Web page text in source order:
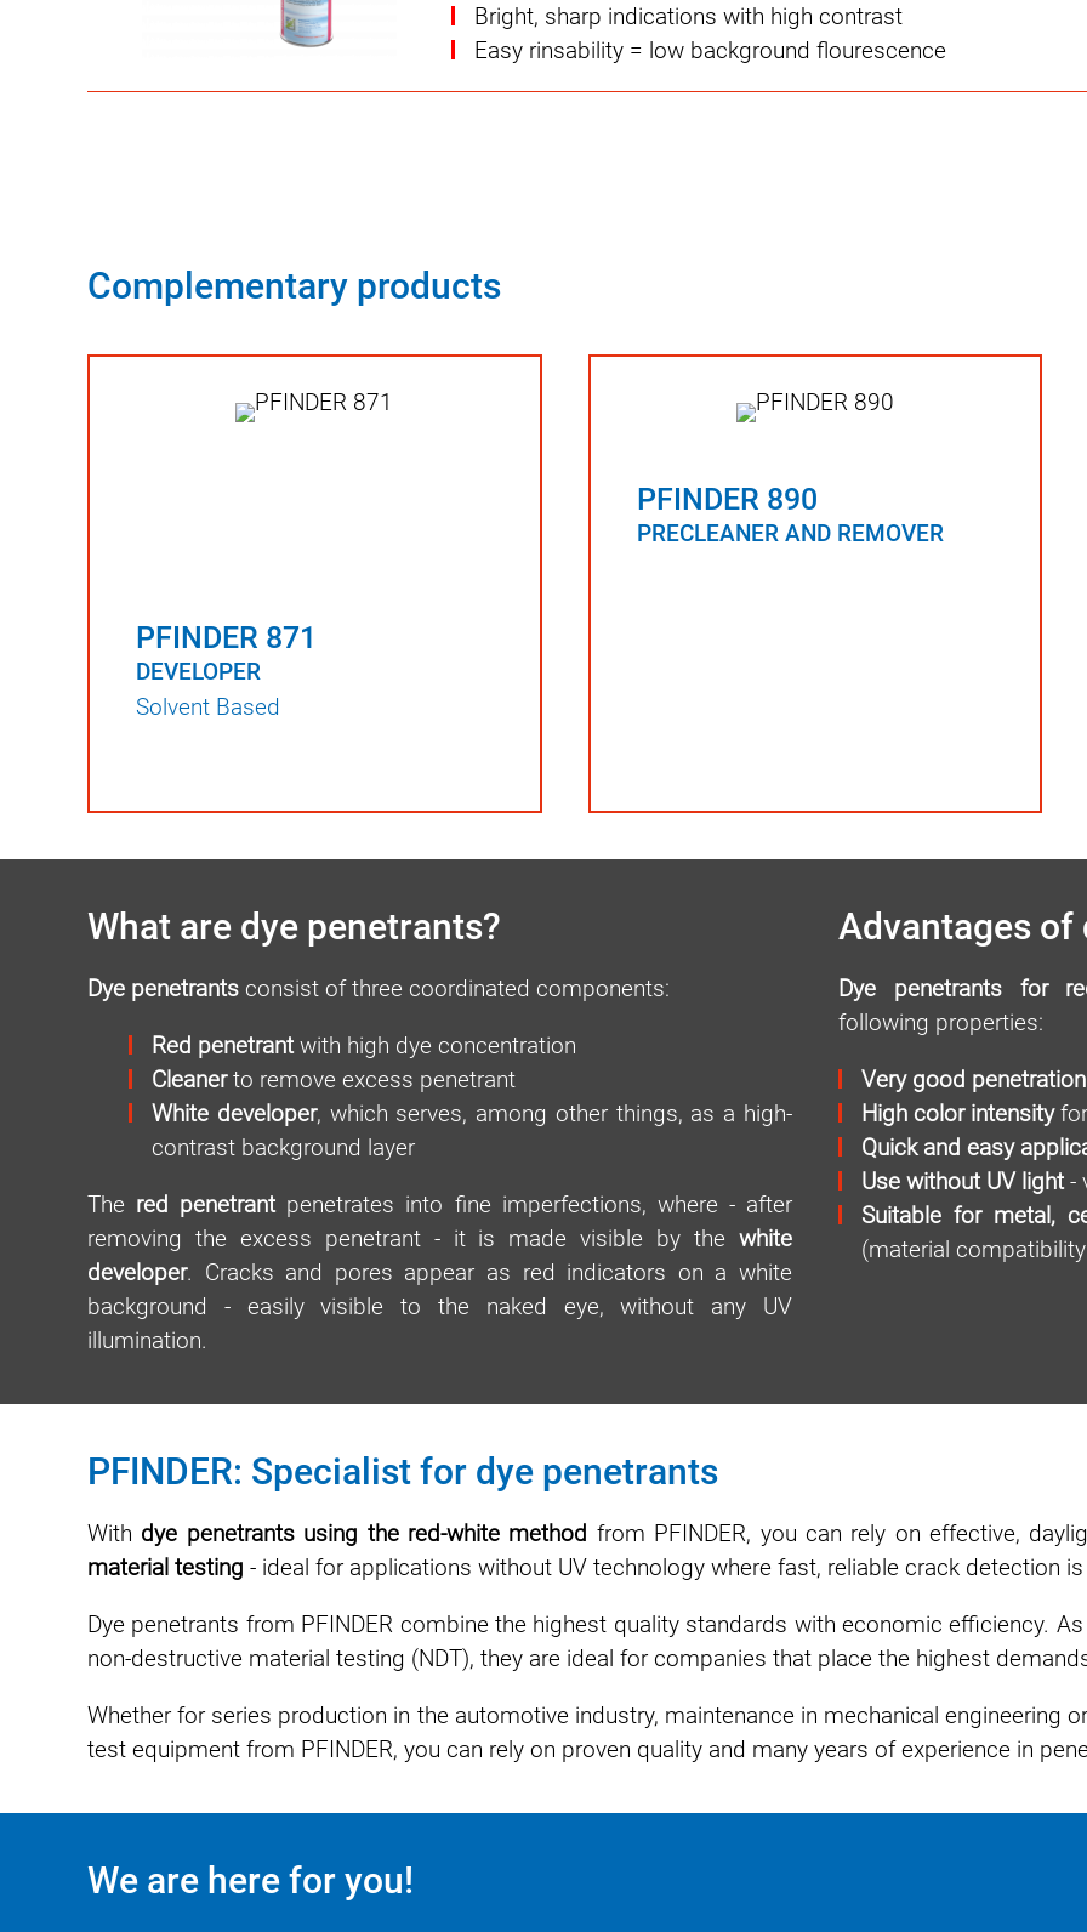
Bright, sharp indications with high contrast
Easy rinsability = low background flourescence
Complementary products
PFINDER 871
DEVELOPER
Solvent Based
PFINDER 890
PRECLEANER AND REMOVER
What are dye penetrants?
Dye penetrants consist of three coordinated components:
Red penetrantwith high dye concentration
Cleanerto remove excess penetrant
White developer, which serves, among other things, as a high-
contrast background layer
The red penetrantpenetrates into fine imperfections, where - after
removing the excess penetrant - it is made visible by the white
developer. Cracks and pores appear as red indicators on a white
background - easily visible to the naked eye, without any UV
illumination.
Advantages of
Dye penetrants for
following properties:
Very good penetration
High color intensityfor
Quick and easy
Use without UV light-
Suitable for metal,
(material
PFINDER: Specialist for dye penetrants
With dye penetrants using the red-white method from PFINDER, you can rely on effective,
material testing - ideal for applications without UV technology where fast, reliable crack detection
Dye penetrants from PFINDER combine the highest quality standards with economic efficiency.
non-destructive material testing (NDT), they are ideal for companies that place the highest
Whether for series production in the automotive industry, maintenance in mechanical engineering
test equipment from PFINDER, you can rely on proven quality and many years of experience in
We are here for you!